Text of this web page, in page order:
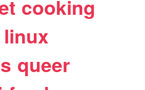
cooking
linux
queer